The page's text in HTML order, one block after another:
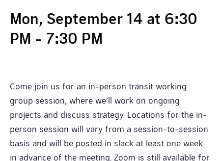
Mon, September 14 at 6:30
PM - 7:30 PM
Come join us for an in-person transit working
group session, where we’ll work on ongoing
projects and discuss strategy. Locations for the in-
person session will vary from a session-to-session
basis and will be posted in slack at least one week
in advance of the meeting. Zoom is still available for